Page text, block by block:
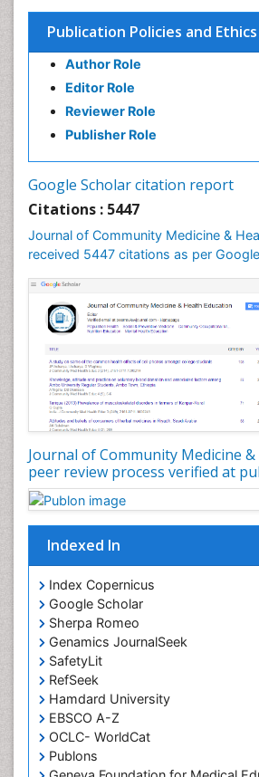
Publication Policies and Ethics
Author Role
Editor Role
Reviewer Role
Publisher Role
Google Scholar citation report
Citations : 5447
Journal of Community Medicine &
received 5447 citations as per
Journal of Community Medicine
peer review process verified at
Indexed In
Index Copernicus
Google Scholar
Sherpa Romeo
Genamics JournalSeek
SafetyLit
RefSeek
Hamdard University
EBSCO A-Z
OCLC- WorldCat
Publons
Health Equity
Health Promotion
Health education
History Of Public Health Nursing
Holistic Health Education
Intestinal epidemiology
Mortality Rate
Nursing Health Education
Nursing Public Health
Nutrition Education
Nutrition epidemiology
Occupational Dermatitis
Occupational Disorders
Occupational Exposures
Occupational Medicine
Occupational Physical Therapy
Occupational Rehabilitation
Occupational Standards
Occupational Therapist Practice
Occupational Therapy
Occupational Therapy Devices &
Occupational Therapy Education
Occupational Toxicology
Occupational and Environmental
Oral Health Education
Oral/dental epidemiology